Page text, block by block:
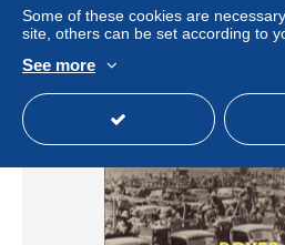
±
Status
Some of these cookies are
site, others can be set according to
See more